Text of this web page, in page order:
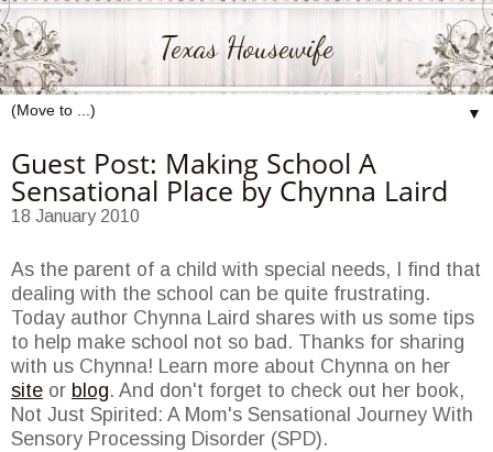
Texas Housewife
▼
Guest Post: Making School A
Sensational Place by Chynna Laird
18 January 2010
As the parent of a child with special needs, I find that
dealing with the school can be quite frustrating.
Today author Chynna Laird shares with us some tips
to help make school not so bad. Thanks for sharing
with us Chynna! Learn more about Chynna on her
site or blog. And don't forget to check out her book,
Not Just Spirited: A Mom's Sensational Journey With
Sensory Processing Disorder (SPD).